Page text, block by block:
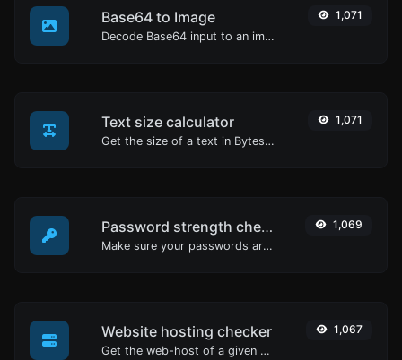
Base64 to Image
Decode Base64 input to an image.
1,071
Text size calculator
Get the size of a text in Bytes (B), Kilobytes (KB) or Megabytes (MB).
1,071
Password strength checker
Make sure your passwords are good enough.
1,069
Website hosting checker
Get the web-host of a given website.
1,067